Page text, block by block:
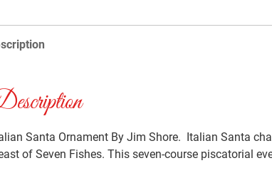
Santa Ornament By Jim Shore. Italian Santa
of Seven Fishes. This seven-course piscatorial